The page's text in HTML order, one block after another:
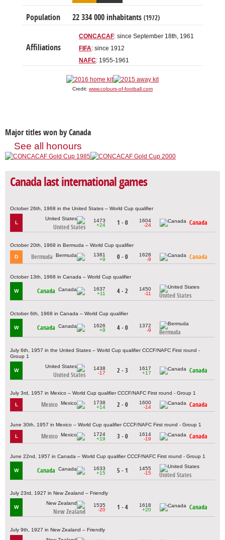
Population 22 334 000 inhabitants (1972)
Affiliations
CONCACAF: since September 18th, 1961
FIFA: since 1912
NAFC: 1955-1961
Credit: www.colours-of-football.com
Major titles won by Canada
See all honours
Canada last international games
October 26th, 1968 in the United States – World Cup qualifier
L
United States
1473
+24
1 - 0
1604
-24
Canada
October 20th, 1968 in Bermuda – World Cup qualifier
D Bermuda
1381
+9
0 - 0
1628
-9
Canada
October 13th, 1968 in Canada – World Cup qualifier
W Canada
1637
+11
4 - 2
1450
-11
United States
October 6th, 1968 in Canada – World Cup qualifier
W Canada
1626
+9
4 - 0
1372
-9
Bermuda
July 6th, 1957 in the United States – World Cup qualifier CCCF/NAFC First round -
Group 1
W
United States
1438
-17
2 - 3
1617
+17
Canada
July 3rd, 1957 in Mexico – World Cup qualifier CCCF/NAFC First round - Group 1
L Mexico
1738
+14
2 - 0
1600
-14
Canada
June 30th, 1957 in Mexico – World Cup qualifier CCCF/NAFC First round - Group 1
L Mexico
1724
+19
3 - 0
1614
-19
Canada
June 22nd, 1957 in Canada – World Cup qualifier CCCF/NAFC First round - Group 1
W Canada
1633
+15
5 - 1
1455
-15
United States
July 23rd, 1927 in New Zealand – Friendly
W
New Zealand
1535
-20
1 - 4
1618
+20
Canada
July 9th, 1927 in New Zealand – Friendly